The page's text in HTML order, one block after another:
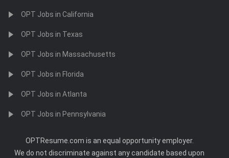
OPT Jobs in California
OPT Jobs in Texas
OPT Jobs in Massachusetts
OPT Jobs in Florida
OPT Jobs in Atlanta
OPT Jobs in Pennsylvania
OPTResume.com is an equal opportunity employer.
We do not discriminate against any candidate based upon